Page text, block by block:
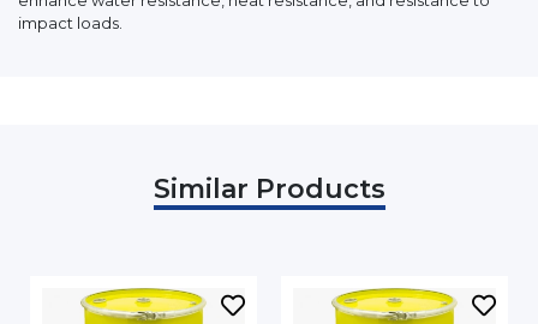
impact loads.
Similar Products